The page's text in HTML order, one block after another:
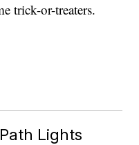
trick-or-treaters.
Lights